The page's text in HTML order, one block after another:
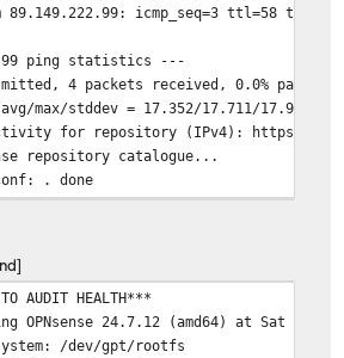
89.149.222.99: icmp_seq=3 ttl=58
ping statistics ---
4 packets received, 0.0% packet
max/stddev = 17.352/17.711/17.990/
for repository (IPv4): https://
repository catalogue...
. done
update completed. 865 packages
are up to date.
for host: pkg.opnsense.org ->
No route to host
for repository (IPv6): https://
AUDIT HEALTH***
OPNsense 24.7.12 (amd64) at Sat Jan 18
/dev/gpt/rootfs